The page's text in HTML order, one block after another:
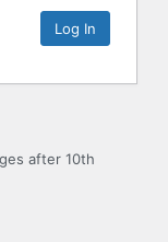
after 10th